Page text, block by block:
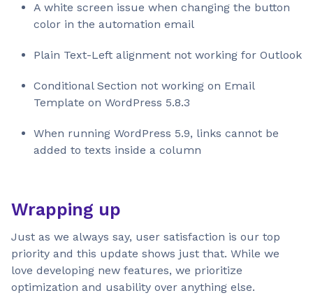
A white screen issue when changing the button
color in the automation email
Plain Text-Left alignment not working for Outlook
Conditional Section not working on Email
Template on WordPress 5.8.3
When running WordPress 5.9, links cannot be
added to texts inside a column
Wrapping up
Just as we always say, user satisfaction is our top
priority and this update shows just that. While we
love developing new features, we prioritize
optimization and usability over anything else.